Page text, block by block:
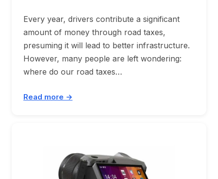
Every year, drivers contribute a significant
amount of money through road taxes,
presuming it will lead to better infrastructure.
However, many people are left wondering:
where do our road taxes…
Read more →